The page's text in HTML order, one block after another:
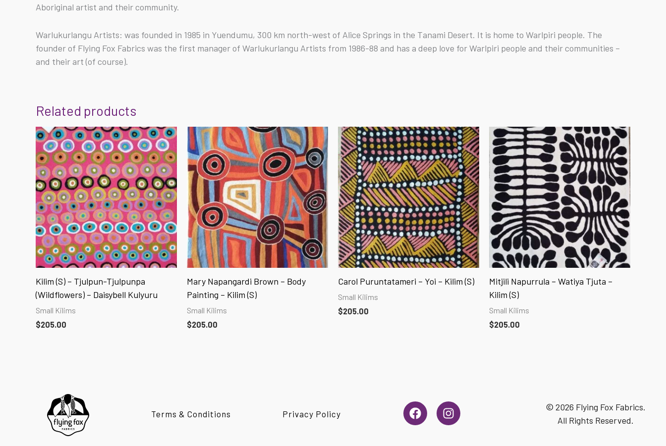
Aboriginal artist and their community.
Warlukurlangu Artists: was founded in 1985 in Yuendumu, 300 km north-west of Alice Springs in the Tanami Desert. It is home to Warlpiri people. The
founder of Flying Fox Fabrics was the first manager of Warlukurlangu Artists from 1986-88 and has a deep love for Warlpiri people and their communities –
and their art (of course).
Related products
Kilim (S) – Tjulpun-Tjulpunpa
(Wildflowers) – Daisybell Kulyuru
Small Kilims
$205.00
Mary Napangardi Brown – Body
Painting – Kilim (S)
Small Kilims
$205.00
Carol Puruntatameri – Yoi – Kilim (S)
Small Kilims
$205.00
Mitjili Napurrula – Watiya Tjuta –
Kilim (S)
Small Kilims
$205.00
Terms & Conditions Privacy Policy
F
a
I
n
© 2026 Flying Fox Fabrics.
All Rights Reserved.